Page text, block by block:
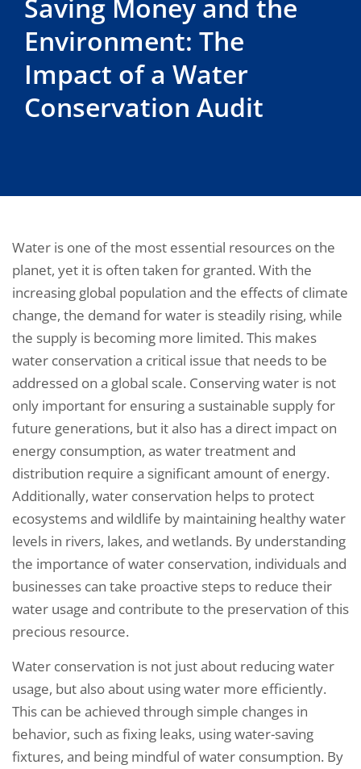
Saving Money and the
Environment: The
Impact of a Water
Conservation Audit
Water is one of the most essential resources on the
planet, yet it is often taken for granted. With the
increasing global population and the effects of climate
change, the demand for water is steadily rising, while
the supply is becoming more limited. This makes
water conservation a critical issue that needs to be
addressed on a global scale. Conserving water is not
only important for ensuring a sustainable supply for
future generations, but it also has a direct impact on
energy consumption, as water treatment and
distribution require a significant amount of energy.
Additionally, water conservation helps to protect
ecosystems and wildlife by maintaining healthy water
levels in rivers, lakes, and wetlands. By understanding
the importance of water conservation, individuals and
businesses can take proactive steps to reduce their
water usage and contribute to the preservation of this
precious resource.
Water conservation is not just about reducing water
usage, but also about using water more efficiently.
This can be achieved through simple changes in
behavior, such as fixing leaks, using water-saving
fixtures, and being mindful of water consumption. By